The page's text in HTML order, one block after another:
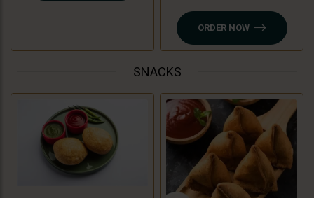
a flavorful white peas curry,
chutneys, sev, and fresh
coriander. A perfect combination
ORDER NOW
SNACKS